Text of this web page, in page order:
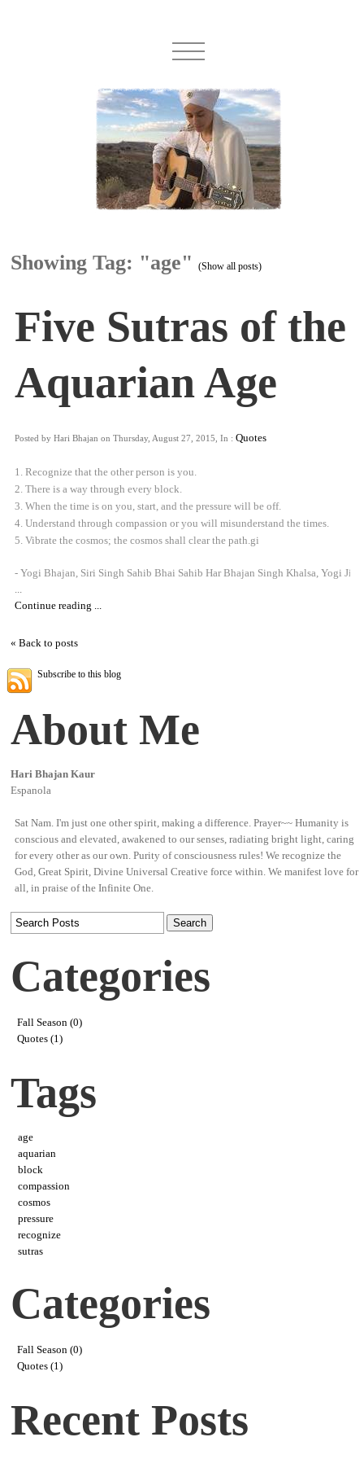
Showing Tag: "age" (Show all posts)
Five Sutras of the
Aquarian Age
Posted by Hari Bhajan on Thursday, August 27, 2015, In : Quotes
1. Recognize that the other person is you.
2. There is a way through every block.
3. When the time is on you, start, and the pressure will be off.
4. Understand through compassion or you will misunderstand the times.
5. Vibrate the cosmos; the cosmos shall clear the path.gi
- Yogi Bhajan, Siri Singh Sahib Bhai Sahib Har Bhajan Singh Khalsa, Yogi Ji
Continue reading ...
« Back to posts
Subscribe to this blog
About Me
Hari Bhajan Kaur
Espanola
Sat Nam. I'm just one other spirit, making a difference. Prayer~~ Humanity is
conscious and elevated, awakened to our senses, radiating bright light, caring
for every other as our own. Purity of consciousness rules! We recognize the
God, Great Spirit, Divine Universal Creative force within. We manifest love for
all, in praise of the Infinite One.
Categories
Fall Season (0)
Quotes (1)
Tags
age
aquarian
block
compassion
cosmos
pressure
recognize
sutras
Categories
Fall Season (0)
Quotes (1)
Recent Posts